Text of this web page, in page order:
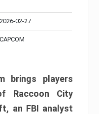
2026-02-27
CAPCOM
brings players
Raccoon City
an FBI analyst